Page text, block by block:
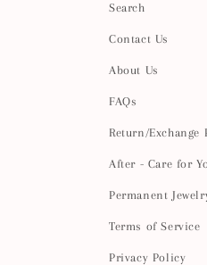
Search
Contact Us
About Us
FAQs
Return/Exchange
After - Care for
Permanent
Terms of Service
Privacy Policy